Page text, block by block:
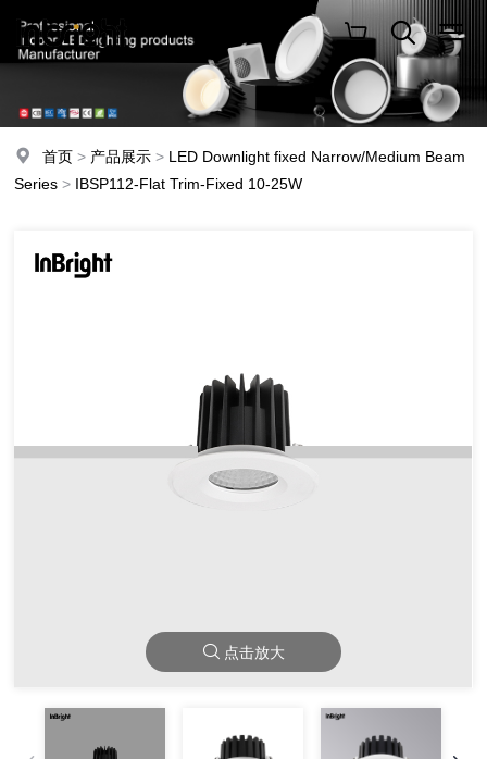
首页 > 产品展示 > LED Downlight fixed Narrow/Medium Beam
Series > IBSP112-Flat Trim-Fixed 10-25W
点击放大